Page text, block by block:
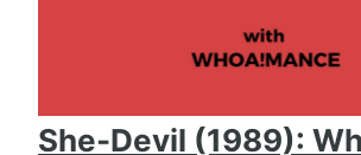
She-Devil (1989):